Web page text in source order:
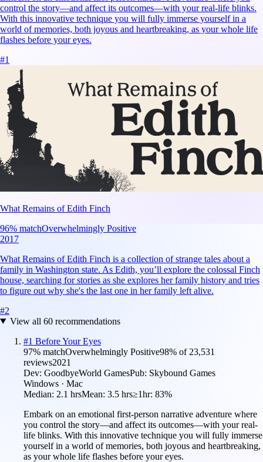
control the story—and affect its outcomes—with your real-life blinks.
With this innovative technique you will fully immerse yourself in a
world of memories, both joyous and heartbreaking, as your whole life
flashes before your eyes.
#1
What Remains of Edith Finch
96% matchOverwhelmingly Positive
2017
What Remains of Edith Finch is a collection of strange tales about a
family in Washington state. As Edith, you’ll explore the colossal Finch
house, searching for stories as she explores her family history and tries
to figure out why she's the last one in her family left alive.
#2
View all 60recommendations
#1 Before Your Eyes
97% matchOverwhelmingly Positive98% of 23,531
reviews2021
Dev: GoodbyeWorld GamesPub: Skybound Games
Windows · Mac
Median: 2.1 hrsMean: 3.5 hrs≥1hr: 83%
Embark on an emotional first-person narrative adventure where
you control the story—and affect its outcomes—with your real-
life blinks. With this innovative technique you will fully immerse
yourself in a world of memories, both joyous and heartbreaking,
as your whole life flashes before your eyes.